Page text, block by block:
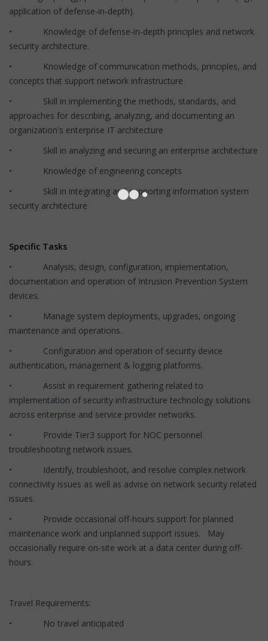
application of defense-in-depth).
• Knowledge of defense-in-depth principles and network
security architecture.
• Knowledge of communication methods, principles, and
concepts that support network infrastructure
• Skill in implementing the methods, standards, and
approaches for describing, analyzing, and documenting an
organization's enterprise IT architecture
• Skill in analyzing and securing an enterprise architecture
• Knowledge of engineering concepts
• Skill in integrating and supporting information system
security architecture
Specific Tasks
• Analysis, design, configuration, implementation,
documentation and operation of Intrusion Prevention System
devices.
• Manage system deployments, upgrades, ongoing
maintenance and operations.
• Configuration and operation of security device
authentication, management & logging platforms.
• Assist in requirement gathering related to
implementation of security infrastructure technology solutions
across enterprise and service provider networks.
• Provide Tier3 support for NOC personnel
troubleshooting network issues.
• Identify, troubleshoot, and resolve complex network
connectivity issues as well as advise on network security related
issues.
• Provide occasional off-hours support for planned
maintenance work and unplanned support issues. May
occasionally require on-site work at a data center during off-
hours.
Travel Requirements:
• No travel anticipated